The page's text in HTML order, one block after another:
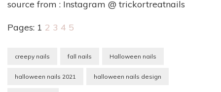
source from : Instagram @ trickortreatnails
Pages: 1 2 3 4 5
creepy nails fall nails Halloween nails
halloween nails 2021 halloween nails design